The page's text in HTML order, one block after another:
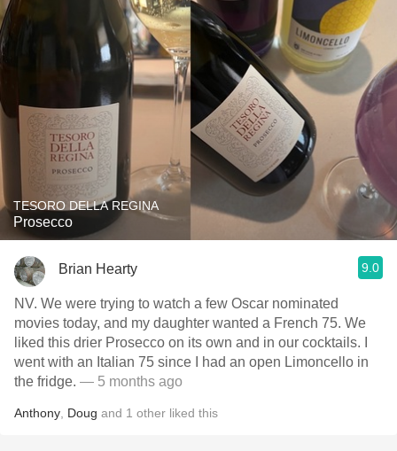
TESORO DELLA REGINA
Prosecco
Brian Hearty 9.0
NV. We were trying to watch a few Oscar nominated
movies today, and my daughter wanted a French 75. We
liked this drier Prosecco on its own and in our cocktails. I
went with an Italian 75 since I had an open Limoncello in
the fridge. — 5 months ago
Anthony Doug and 1 other liked this